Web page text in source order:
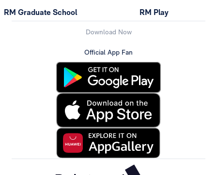
RM Graduate School RM Play
Download Now
Official App Fan